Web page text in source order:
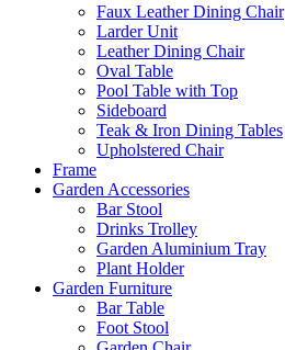
Faux Leather Dining Chair
Larder Unit
Leather Dining Chair
Oval Table
Pool Table with Top
Sideboard
Teak & Iron Dining Tables
Upholstered Chair
Frame
Garden Accessories
Bar Stool
Drinks Trolley
Garden Aluminium Tray
Plant Holder
Garden Furniture
Bar Table
Foot Stool